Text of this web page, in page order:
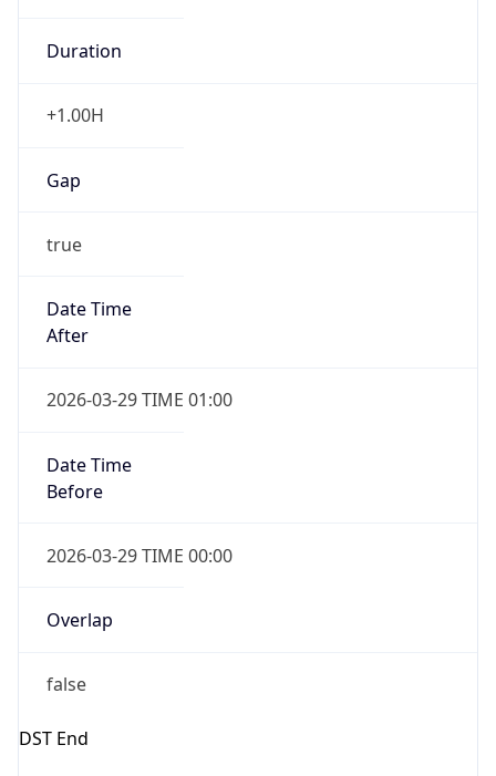
Duration
+1.00H
Gap
true
Date Time
After
2026-03-29 TIME 01:00
Date Time
Before
2026-03-29 TIME 00:00
Overlap
false
DST End